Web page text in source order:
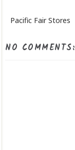
Pacific Fair Stores
NO COMMENTS: